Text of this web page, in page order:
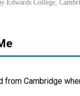
Edwards College,
from Cambridge